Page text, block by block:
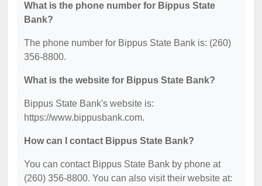
What is the phone number for Bippus State
Bank?
The phone number for Bippus State Bank is: (260)
356-8800.
What is the website for Bippus State Bank?
Bippus State Bank's website is:
https://www.bippusbank.com.
How can I contact Bippus State Bank?
You can contact Bippus State Bank by phone at
(260) 356-8800. You can also visit their website at: